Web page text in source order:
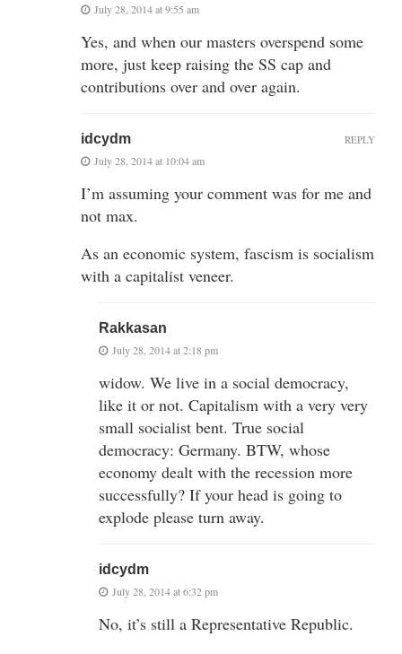
July 28, 2014 at 9:55 am
Yes, and when our masters overspend some
more, just keep raising the SS cap and
contributions over and over again.
idcydm
July 28, 2014 at 10:04 am
I’m assuming your comment was for me and
not max.
As an economic system, fascism is socialism
with a capitalist veneer.
REPLY
Rakkasan
July 28, 2014 at 2:18 pm
widow. We live in a social democracy,
like it or not. Capitalism with a very very
small socialist bent. True social
democracy: Germany. BTW, whose
economy dealt with the recession more
successfully? If your head is going to
explode please turn away.
idcydm
July 28, 2014 at 6:32 pm
No, it’s still a Representative Republic.